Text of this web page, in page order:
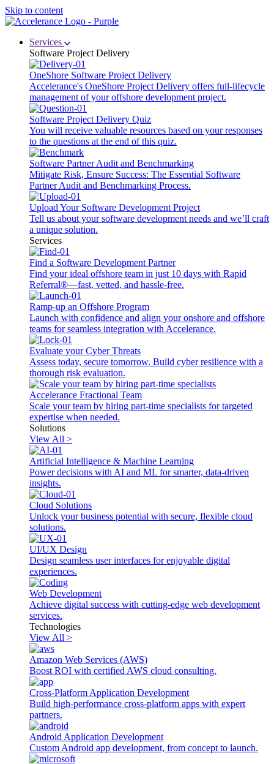
Skip to content
Services
Software Project Delivery
OneShore Software Project Delivery
Accelerance's OneShore Project Delivery offers full-lifecycle
management of your offshore development project.
Software Project Delivery Quiz
You will receive valuable resources based on your responses
to the questions at the end of this quiz.
Software Partner Audit and Benchmarking
Mitigate Risk, Ensure Success: The Essential Software
Partner Audit and Benchmarking Process.
Upload Your Software Development Project
Tell us about your software development needs and we’ll craft
a unique solution.
Services
Find a Software Development Partner
Find your ideal offshore team in just 10 days with Rapid
Referral®—fast, vetted, and hassle-free.
Ramp-up an Offshore Program
Launch with confidence and align your onshore and offshore
teams for seamless integration with Accelerance.
Evaluate your Cyber Threats
Assess today, secure tomorrow. Build cyber resilience with a
thorough risk evaluation.
Accelerance Fractional Team
Scale your team by hiring part-time specialists for targeted
expertise when needed.
Solutions
View All >
Artificial Intelligence & Machine Learning
Power decisions with AI and ML for smarter, data-driven
insights.
Cloud Solutions
Unlock your business potential with secure, flexible cloud
solutions.
UI/UX Design
Design seamless user interfaces for enjoyable digital
experiences.
Web Development
Achieve digital success with cutting-edge web development
services.
Technologies
View All >
Amazon Web Services (AWS)
Boost ROI with certified AWS cloud consulting.
Cross-Platform Application Development
Build high-performance cross-platform apps with expert
partners.
Android Application Development
Custom Android app development, from concept to launch.